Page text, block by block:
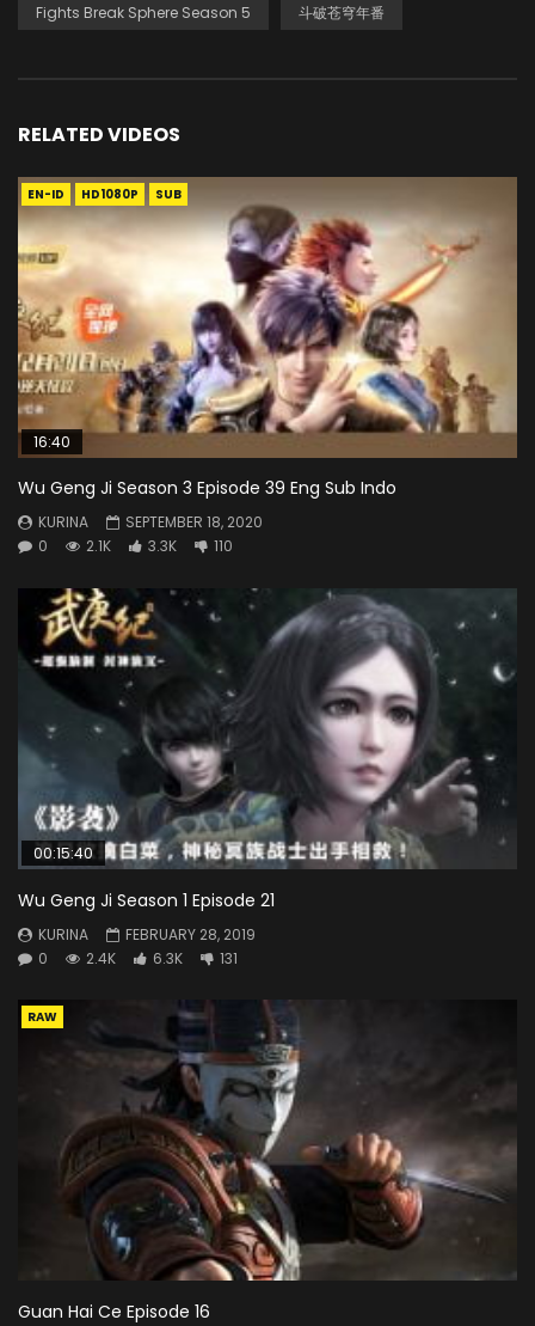
Fights Break Sphere Season 5 斗破苍穹年番
RELATED VIDEOS
EN-ID HD1080P SUB
16:40
Wu Geng Ji Season 3 Episode 39 Eng Sub Indo
KURINA
SEPTEMBER 18, 2020
0
2.1K 3.3K 110
00:15:40
Wu Geng Ji Season 1 Episode 21
KURINA
FEBRUARY 28, 2019
0
2.4K 6.3K 131
RAW
Guan Hai Ce Episode 16